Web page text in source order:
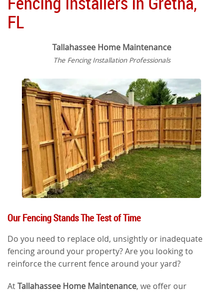
FL
Tallahassee Home Maintenance
The Fencing Installation Professionals
Our Fencing Stands The Test of Time
Do you need to replace old, unsightly or inadequate
fencing around your property? Are you looking to
reinforce the current fence around your yard?
AtTallahassee Home Maintenance, we offer our